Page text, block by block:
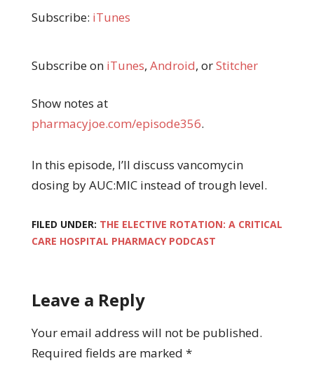
Subscribe: iTunes
Subscribe on iTunes, Android, orStitcher
Show notes at
pharmacyjoe.com/episode356.
In this episode, I’ll discuss vancomycin
dosing by AUC:MIC instead of trough level.
FILED UNDER: THE ELECTIVE ROTATION: A CRITICAL
CARE HOSPITAL PHARMACY PODCAST
Leave a Reply
Your email address will not be published.
Required fields are marked *